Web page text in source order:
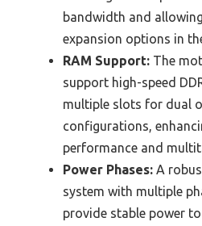
bandwidth and
expansion options in
RAM Support: The
support high-speed
multiple slots for dual
configurations,
performance and
Power Phases: A
system with multiple
provide stable power to